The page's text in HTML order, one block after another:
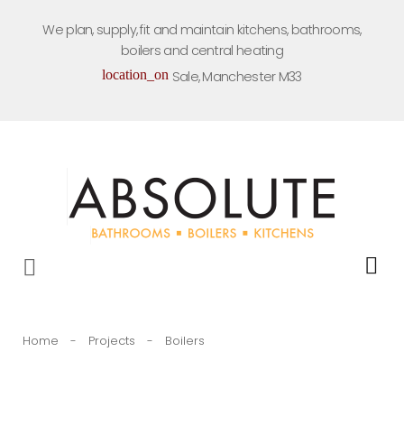
We plan, supply, fit and maintain kitchens, bathrooms,
boilers and central heating
location_on Sale, Manchester M33
Home - Projects - Boilers